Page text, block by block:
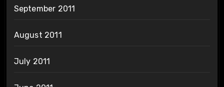
September 2011
August 2011
July 2011